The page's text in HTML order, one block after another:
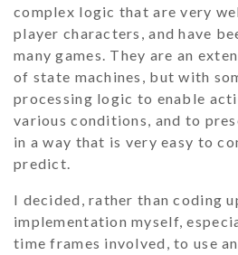
complex logic that are very
player characters, and have
many games. They are an
of state machines, but with
processing logic to enable
various conditions, and to
in a way that is very easy to
predict.
I decided, rather than coding
implementation myself,
time frames involved, to use